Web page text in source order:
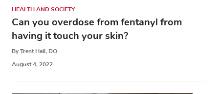
HEALTH AND SOCIETY
Can you overdose from fentanyl from
having it touch your skin?
By Trent Hall, DO
August 4, 2022